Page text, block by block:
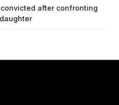
after confronting